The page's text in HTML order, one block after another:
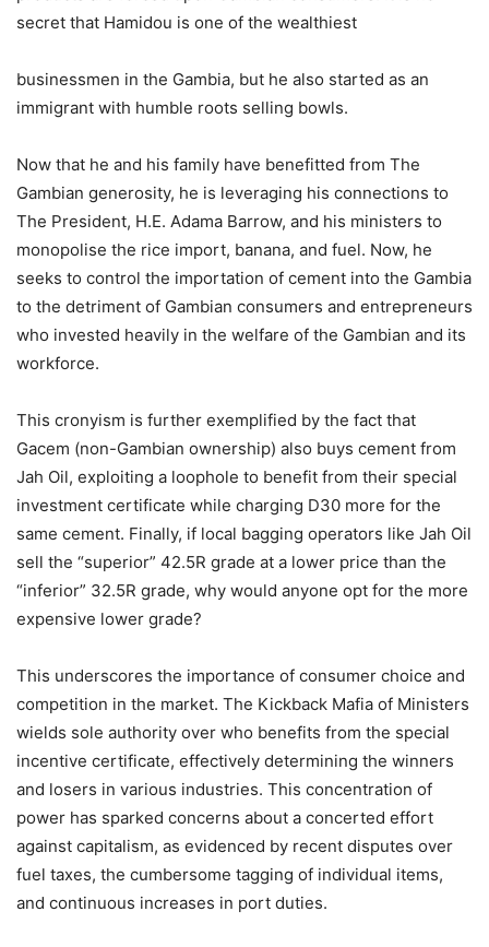
secret that Hamidou is one of the wealthiest
businessmen in the Gambia, but he also started as an
immigrant with humble roots selling bowls.
Now that he and his family have benefitted from The
Gambian generosity, he is leveraging his connections to
The President, H.E. Adama Barrow, and his ministers to
monopolise the rice import, banana, and fuel. Now, he
seeks to control the importation of cement into the Gambia
to the detriment of Gambian consumers and entrepreneurs
who invested heavily in the welfare of the Gambian and its
workforce.
This cronyism is further exemplified by the fact that
Gacem (non-Gambian ownership) also buys cement from
Jah Oil, exploiting a loophole to benefit from their special
investment certificate while charging D30 more for the
same cement. Finally, if local bagging operators like Jah Oil
sell the “superior” 42.5R grade at a lower price than the
“inferior” 32.5R grade, why would anyone opt for the more
expensive lower grade?
This underscores the importance of consumer choice and
competition in the market. The Kickback Mafia of Ministers
wields sole authority over who benefits from the special
incentive certificate, effectively determining the winners
and losers in various industries. This concentration of
power has sparked concerns about a concerted effort
against capitalism, as evidenced by recent disputes over
fuel taxes, the cumbersome tagging of individual items,
and continuous increases in port duties.